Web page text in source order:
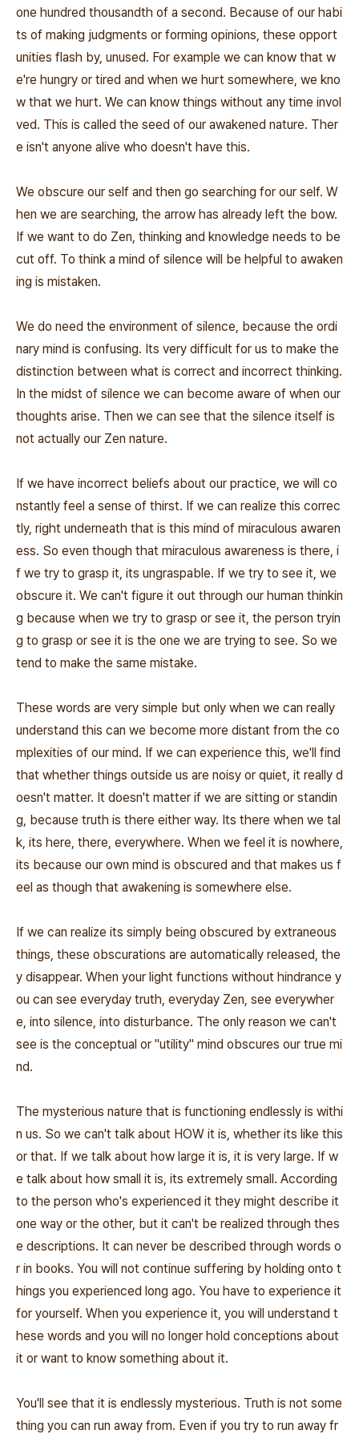
one hundred thousandth of a second. Because of our habi
ts of making judgments or forming opinions, these opport
unities flash by, unused. For example we can know that w
e're hungry or tired and when we hurt somewhere, we kno
w that we hurt. We can know things without any time invol
ved. This is called the seed of our awakened nature. Ther
e isn't anyone alive who doesn't have this.
We obscure our self and then go searching for our self. W
hen we are searching, the arrow has already left the bow.
If we want to do Zen, thinking and knowledge needs to be
cut off. To think a mind of silence will be helpful to awaken
ing is mistaken.
We do need the environment of silence, because the ordi
nary mind is confusing. Its very difficult for us to make the
distinction between what is correct and incorrect thinking.
In the midst of silence we can become aware of when our
thoughts arise. Then we can see that the silence itself is
not actually our Zen nature.
If we have incorrect beliefs about our practice, we will co
nstantly feel a sense of thirst. If we can realize this correc
tly, right underneath that is this mind of miraculous awaren
ess. So even though that miraculous awareness is there, i
f we try to grasp it, its ungraspable. If we try to see it, we
obscure it. We can't figure it out through our human thinkin
g because when we try to grasp or see it, the person tryin
g to grasp or see it is the one we are trying to see. So we
tend to make the same mistake.
These words are very simple but only when we can really
understand this can we become more distant from the co
mplexities of our mind. If we can experience this, we'll find
that whether things outside us are noisy or quiet, it really d
oesn't matter. It doesn't matter if we are sitting or standin
g, because truth is there either way. Its there when we tal
k, its here, there, everywhere. When we feel it is nowhere,
its because our own mind is obscured and that makes us f
eel as though that awakening is somewhere else.
If we can realize its simply being obscured by extraneous
things, these obscurations are automatically released, the
y disappear. When your light functions without hindrance y
ou can see everyday truth, everyday Zen, see everywher
e, into silence, into disturbance. The only reason we can't
see is the conceptual or "utility" mind obscures our true mi
nd.
The mysterious nature that is functioning endlessly is withi
n us. So we can't talk about HOW it is, whether its like this
or that. If we talk about how large it is, it is very large. If w
e talk about how small it is, its extremely small. According
to the person who's experienced it they might describe it
one way or the other, but it can't be realized through thes
e descriptions. It can never be described through words o
r in books. You will not continue suffering by holding onto t
hings you experienced long ago. You have to experience it
for yourself. When you experience it, you will understand t
hese words and you will no longer hold conceptions about
it or want to know something about it.
You'll see that it is endlessly mysterious. Truth is not some
thing you can run away from. Even if you try to run away fr